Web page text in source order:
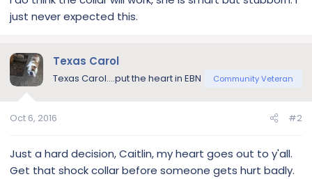
just never expected this.
Texas Carol
Texas Carol....put the heart in EBN Community Veteran
Oct 6, 2016 #2
Just a hard decision, Caitlin, my heart goes out to y'all.
Get that shock collar before someone gets hurt badly.